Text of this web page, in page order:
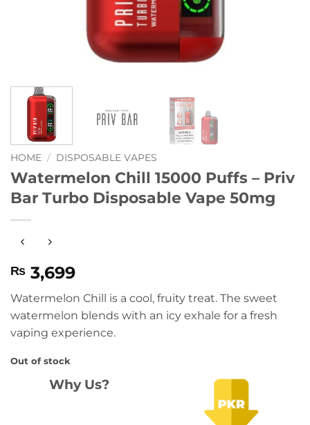
HOME / DISPOSABLE VAPES
Watermelon Chill 15000 Puffs – Priv
Bar Turbo Disposable Vape 50mg
₨ 3,699
Watermelon Chill is a cool, fruity treat. The sweet
watermelon blends with an icy exhale for a fresh
vaping experience.
Out of stock
Why Us?